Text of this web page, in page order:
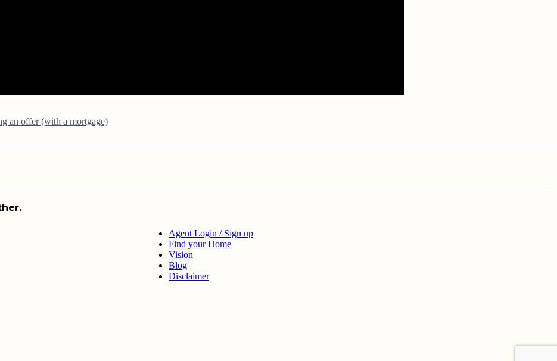
an offer (with a mortgage)
Agent Login / Sign up
Find your Home
Vision
Blog
Disclaimer